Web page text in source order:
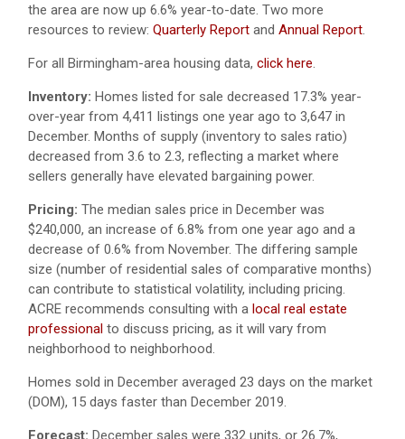
the area are now up 6.6% year-to-date. Two more
resources to review: Quarterly Report and Annual Report.
For all Birmingham-area housing data, click here.
Inventory: Homes listed for sale decreased 17.3% year-
over-year from 4,411 listings one year ago to 3,647 in
December. Months of supply (inventory to sales ratio)
decreased from 3.6 to 2.3, reflecting a market where
sellers generally have elevated bargaining power.
Pricing: The median sales price in December was
$240,000, an increase of 6.8% from one year ago and a
decrease of 0.6% from November. The differing sample
size (number of residential sales of comparative months)
can contribute to statistical volatility, including pricing.
ACRE recommends consulting with a local real estate
professional to discuss pricing, as it will vary from
neighborhood to neighborhood.
Homes sold in December averaged 23 days on the market
(DOM), 15 days faster than December 2019.
Forecast: December sales were 332 units, or 26.7%,